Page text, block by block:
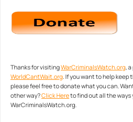
Thanks for visitingWarCriminalsWatch.org,
WorldCantWait.org. If you want to help keep
please feel free to donate what you can.
other way?Click Hereto find out all the
WarCriminalsWatch.org.